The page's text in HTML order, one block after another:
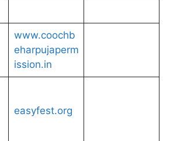
www.coochb
eharpujaperm
ission.in
easyfest.org